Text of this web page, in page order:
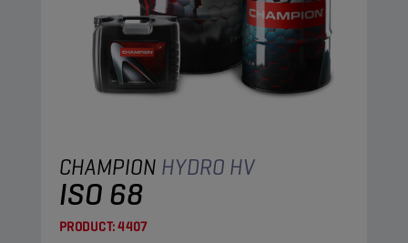
CHAMPION HYDRO HV
ISO 68
PRODUCT:4407